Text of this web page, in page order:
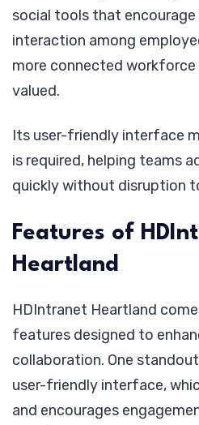
social tools that
interaction among
more connected
valued.
Its user-friendly interface
is required, helping teams
quickly without disruption
Features of
Heartland
HDIntranet Heartland
features designed to
collaboration. One
user-friendly interface,
and encourages